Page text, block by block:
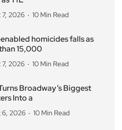
2026 10 Min Read
homicides falls as
15,000
2026 10 Min Read
Broadway’s Biggest
Into a
6, 2026 10 Min Read